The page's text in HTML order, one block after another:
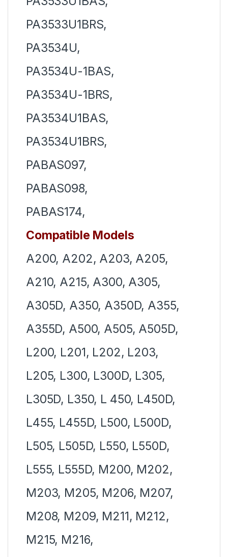
PA3533U1BRS,
PA3534U,
PA3534U-1BAS,
PA3534U-1BRS,
PA3534U1BAS,
PA3534U1BRS,
PABAS097,
PABAS098,
PABAS174,
Compatible Models
A200, A202, A203, A205,
A210, A215, A300, A305,
A305D, A350, A350D, A355,
A355D, A500, A505, A505D,
L200, L201, L202, L203,
L205, L300, L300D, L305,
L305D, L350, L 450, L450D,
L455, L455D, L500, L500D,
L505, L505D, L550, L550D,
L555, L555D, M200, M202,
M203, M205, M206, M207,
M208, M209, M211, M212,
M215, M216,